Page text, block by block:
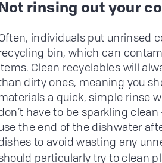
rinsing out your
individuals put unrinsed
bin, which can
Clean recyclables will
dirty ones, meaning you
a quick, simple rinse
have to be sparkling
the end of the dishwater
to avoid wasting any
particularly try to clean